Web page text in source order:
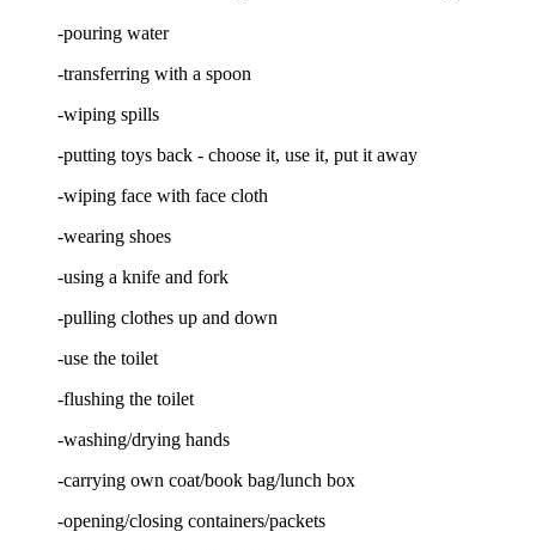
-pouring water
-transferring with a spoon
-wiping spills
-putting toys back - choose it, use it, put it away
-wiping face with face cloth
-wearing shoes
-using a knife and fork
-pulling clothes up and down
-use the toilet
-flushing the toilet
-washing/drying hands
-carrying own coat/book bag/lunch box
-opening/closing containers/packets